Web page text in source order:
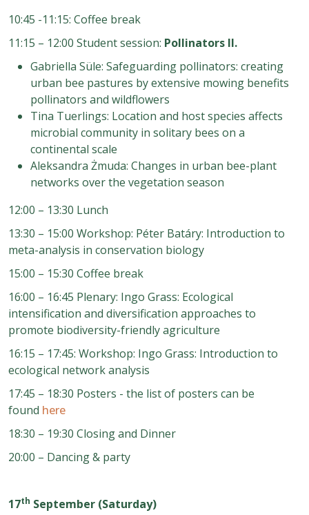
10:45 -11:15: Coffee break
11:15 – 12:00 Student session: Pollinators II.
Gabriella Süle: Safeguarding pollinators: creating
urban bee pastures by extensive mowing benefits
pollinators and wildflowers
Tina Tuerlings: Location and host species affects
microbial community in solitary bees on a
continental scale
Aleksandra Żmuda: Changes in urban bee-plant
networks over the vegetation season
12:00 – 13:30 Lunch
13:30 – 15:00 Workshop: Péter Batáry: Introduction to
meta-analysis in conservation biology
15:00 – 15:30 Coffee break
16:00 – 16:45 Plenary: Ingo Grass: Ecological
intensification and diversification approaches to
promote biodiversity-friendly agriculture
16:15 – 17:45: Workshop: Ingo Grass: Introduction to
ecological network analysis
17:45 – 18:30 Posters - the list of posters can be
found here
18:30 – 19:30 Closing and Dinner
20:00 – Dancing & party
17th September (Saturday)